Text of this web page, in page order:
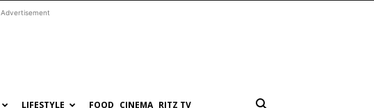
Advertisement
LIFESTYLE FOOD CINEMA RITZ TV